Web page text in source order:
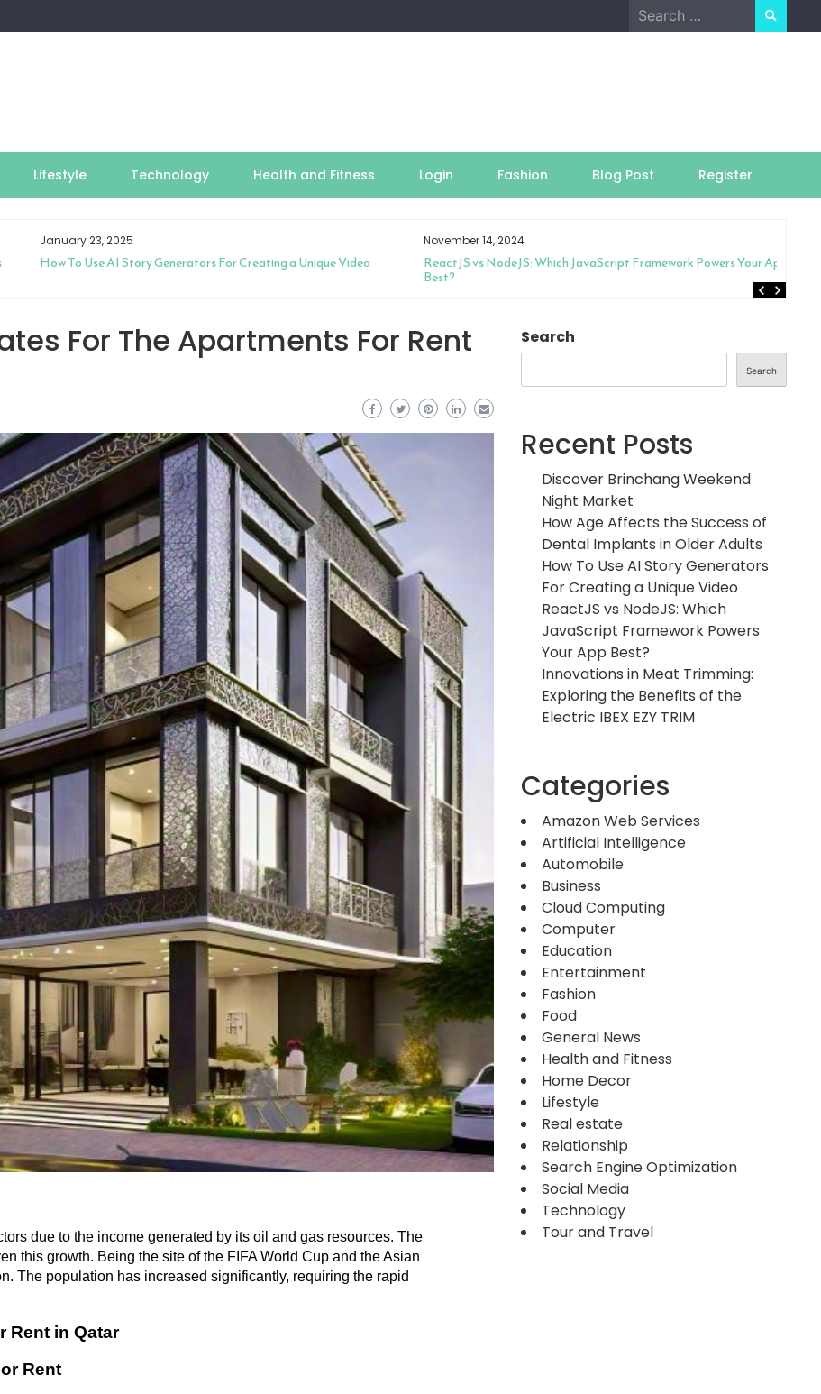
Search
for:
Lifestyle Technology Health and Fitness Login Fashion Blog Post Register
January 23, 2025
How To Use AI Story Generators For Creating a Unique Video
November 14, 2024
ReactJS vs NodeJS: Which JavaScript Framework Powers Your App
Best?
For The Apartments For Rent
due to the income generated by its oil and gas resources. The
this growth. Being the site of the FIFA World Cup and the Asian
The population has increased significantly, requiring the rapid
Rent in Qatar
Rent
Search
Search
Recent Posts
Discover Brinchang Weekend
Night Market
How Age Affects the Success of
Dental Implants in Older Adults
How To Use AI Story Generators
For Creating a Unique Video
ReactJS vs NodeJS: Which
JavaScript Framework Powers
Your App Best?
Innovations in Meat Trimming:
Exploring the Benefits of the
Electric IBEX EZY TRIM
Categories
Amazon Web Services
Artificial Intelligence
Automobile
Business
Cloud Computing
Computer
Education
Entertainment
Fashion
Food
General News
Health and Fitness
Home Decor
Lifestyle
Real estate
Relationship
Search Engine Optimization
Social Media
Technology
Tour and Travel